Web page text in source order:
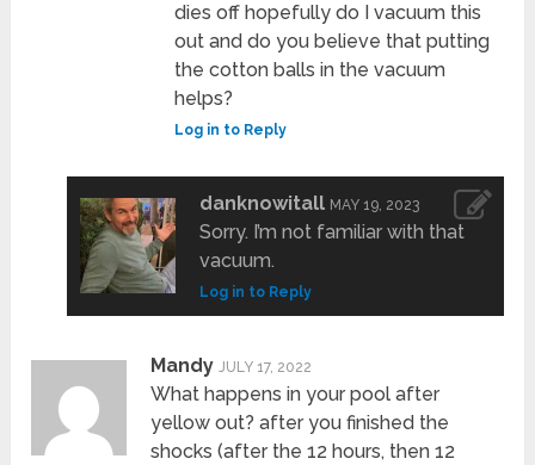
dies off hopefully do I vacuum this
out and do you believe that putting
the cotton balls in the vacuum
helps?
Log in to Reply
danknowitall MAY 19, 2023
Sorry. I’m not familiar with that
vacuum.
Log in to Reply
Mandy JULY 17, 2022
What happens in your pool after
yellow out? after you finished the
shocks (after the 12 hours, then 12